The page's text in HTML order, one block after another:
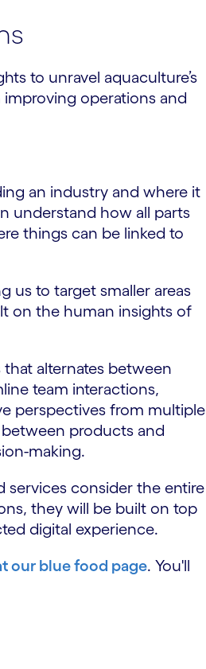
to unravel aquaculture’s
operations and
an industry and where it
understand how all parts
things can be linked to
us to target smaller areas
on the human insights of
alternates between
team interactions,
perspectives from multiple
products and
making.
services consider the entire
they will be built on top
digital experience.
our blue food page. You'll